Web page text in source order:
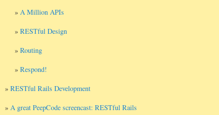
A Million APIs
RESTful Design
Routing
Respond!
RESTful Rails Development
A great PeepCode screencast: RESTful Rails